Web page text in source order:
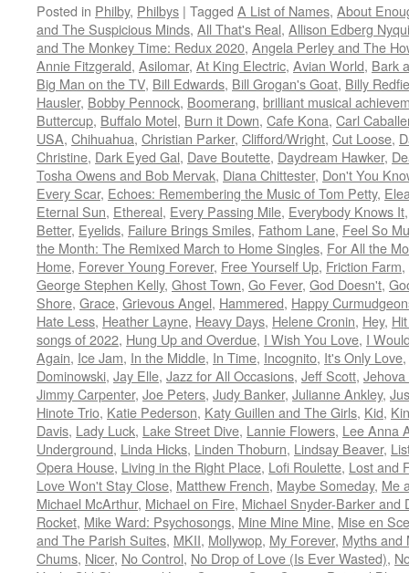
Posted in Philby, Philbys | Tagged A List of Names, About
and The Suspicious Minds, All That's Real, Allison Edberg
and The Monkey Time: Redux 2020, Angela Perley and The
Annie Fitzgerald, Asilomar, At King Electric, Avian World, Bark
Big Man on the TV, Bill Edwards, Bill Grogan's Goat, Billy
Hausler, Bobby Pennock, Boomerang, brilliant musical
Buttercup, Buffalo Motel, Burn it Down, Cafe Kona, Carl
USA, Chihuahua, Christian Parker, Clifford/Wright, Cut Loose,
Christine, Dark Eyed Gal, Dave Boutette, Daydream Hawker,
Tosha Owens and Bob Mervak, Diana Chittester, Don't You
Every Scar, Echoes: Remembering the Music of Tom Petty,
Eternal Sun, Ethereal, Every Passing Mile, Everybody Knows It
Better, Eyelids, Failure Brings Smiles, Fathom Lane, Feel So
the Month: The Remixed March to Home Singles, For All the
Home, Forever Young Forever, Free Yourself Up, Friction Farm,
George Stephen Kelly, Ghost Town, Go Fever, God Doesn't,
Shore, Grace, Grievous Angel, Hammered, Happy
Hate Less, Heather Layne, Heavy Days, Helene Cronin, Hey,
songs of 2022, Hung Up and Overdue, I Wish You Love, I
Again, Ice Jam, In the Middle, In Time, Incognito, It's Only Love,
Dominowski, Jay Elle, Jazz for All Occasions, Jeff Scott,
Jimmy Carpenter, Joe Peters, Judy Banker, Julianne Ankley,
Hinote Trio, Katie Pederson, Katy Guillen and The Girls, Kid,
Davis, Lady Luck, Lake Street Dive, Lannie Flowers, Lee Anna
Underground, Linda Hicks, Linden Thoburn, Lindsay Beaver,
Opera House, Living in the Right Place, Lofi Roulette, Lost and
Love Won't Stay Close, Matthew French, Maybe Someday, Me
Michael McArthur, Michael on Fire, Michael Snyder-Barker and
Rocket, Mike Ward: Psychosongs, Mine Mine Mine, Mise en
and The Parish Suites, MKII, Mollywop, My Forever, Myths and
Chums, Nicer, No Control, No Drop of Love (Is Ever Wasted),